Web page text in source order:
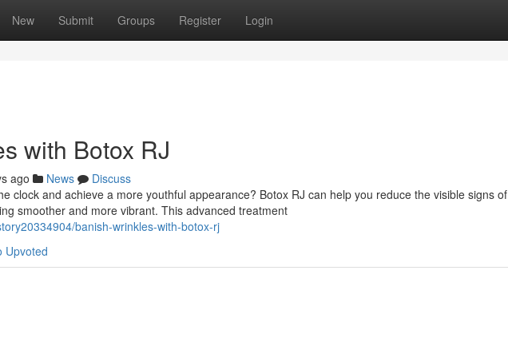
New Submit Groups Register Login
with Botox RJ
ago News
Discuss
clock and achieve a more youthful appearance? Botox RJ can help you reduce the visible signs of
smoother and more vibrant. This advanced treatment
banish-wrinkles-with-botox-rj
Upvoted